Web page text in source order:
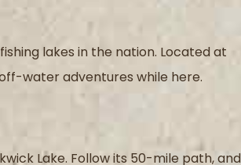
lakes in the nation. Located at
water adventures while here.
Lake. Follow its 50-mile path, and